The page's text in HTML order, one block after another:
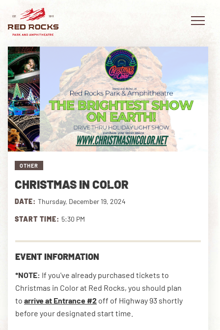
NEWSLETTER SHOP
DOWNLOAD THE APP
EVENTS
PLAN YOUR VISIT
EXPLORE RED ROCKS
OUR STORY
VIDEO
PRIVATE EVENTS
OTHER
CHRISTMAS IN COLOR
DATE: Thursday, December 19, 2024
START TIME: 5:30 PM
EVENT INFORMATION
*NOTE: If you've already purchased tickets to
Christmas in Color at Red Rocks, you should plan
to arrive at Entrance #2 off of Highway 93 shortly
before your designated start time.